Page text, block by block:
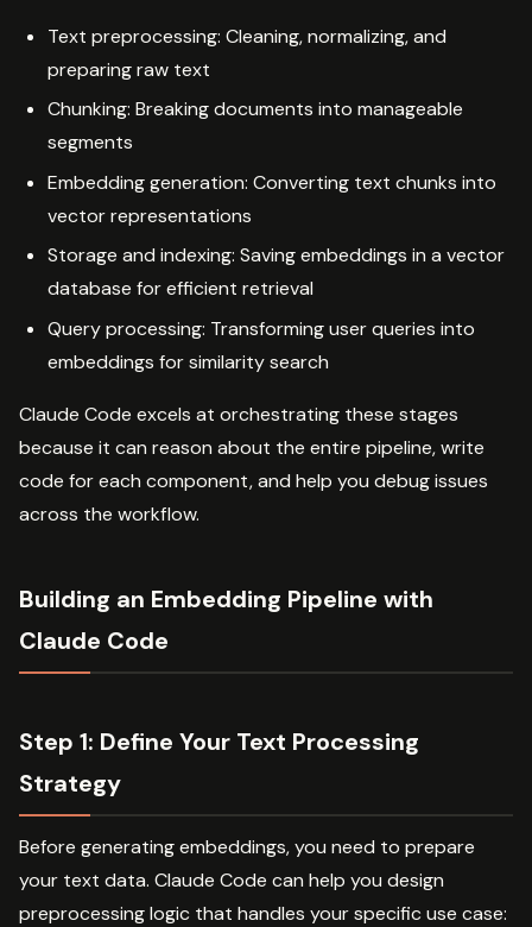
Text preprocessing: Cleaning, normalizing, and
preparing raw text
Chunking: Breaking documents into manageable
segments
Embedding generation: Converting text chunks into
vector representations
Storage and indexing: Saving embeddings in a vector
database for efficient retrieval
Query processing: Transforming user queries into
embeddings for similarity search
Claude Code excels at orchestrating these stages
because it can reason about the entire pipeline, write
code for each component, and help you debug issues
across the workflow.
Building an Embedding Pipeline with
Claude Code
Step 1: Define Your Text Processing
Strategy
Before generating embeddings, you need to prepare
your text data. Claude Code can help you design
preprocessing logic that handles your specific use case: